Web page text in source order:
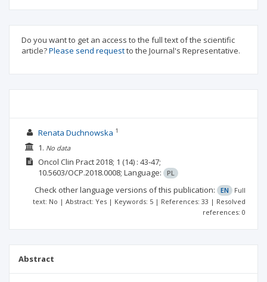
Do you want to get an access to the full text of the scientific
article?Please send requestto the Journal's Representative.
Renata Duchnowska 1
1. No data
Oncol Clin Pract2018; 1 (14) : 43-47;
10.5603/OCP.2018.0008; Language: PL
Check other language versions of this publication: EN
Full
text: No | Abstract: Yes | Keywords: 5 | References: 33 | Resolved
references: 0
Abstract